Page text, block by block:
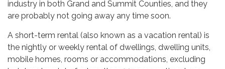
industry in both Grand and Summit Counties, and they
are probably not going away any time soon.
A short-term rental (also known as a vacation rental) is
the nightly or weekly rental of dwellings, dwelling units,
mobile homes, rooms or accommodations, excluding